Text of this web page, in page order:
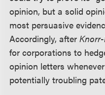
opinion, but a solid
most persuasive
Accordingly, after
for corporations to
opinion letters
potentially troubling